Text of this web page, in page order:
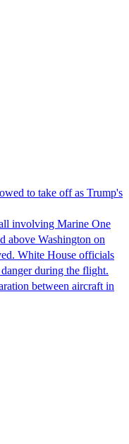
to take off as Trump's
involving Marine One
above Washington on
White House officials
during the flight.
between aircraft in